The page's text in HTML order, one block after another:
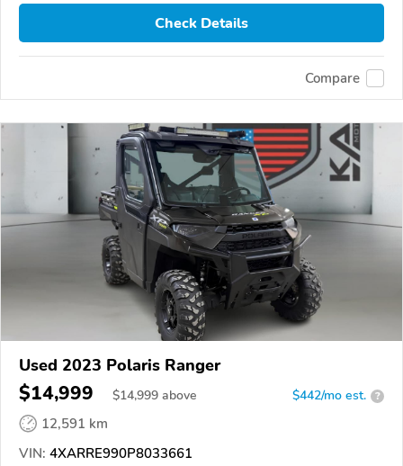
Check Details
Compare
Used 2023 Polaris Ranger
$14,999 $14,999 above $442/mo est. ?
12,591 km
VIN: 4XARRE990P8033661